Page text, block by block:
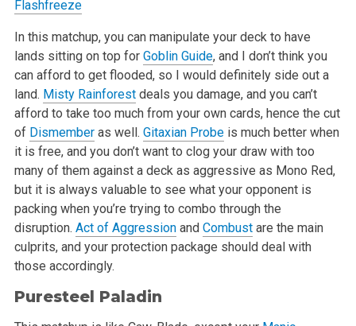
Flashfreeze
In this matchup, you can manipulate your deck to have
lands sitting on top for Goblin Guide, and I don’t think you
can afford to get flooded, so I would definitely side out a
land. Misty Rainforestdeals you damage, and you can’t
afford to take too much from your own cards, hence the cut
of Dismemberas well. Gitaxian Probeis much better when
it is free, and you don’t want to clog your draw with too
many of them against a deck as aggressive as Mono Red,
but it is always valuable to see what your opponent is
packing when you’re trying to combo through the
disruption. Act of Aggressionand Combustare the main
culprits, and your protection package should deal with
those accordingly.
Puresteel Paladin